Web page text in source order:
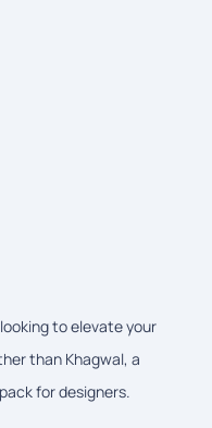
to elevate your
than Khagwal, a
for designers.